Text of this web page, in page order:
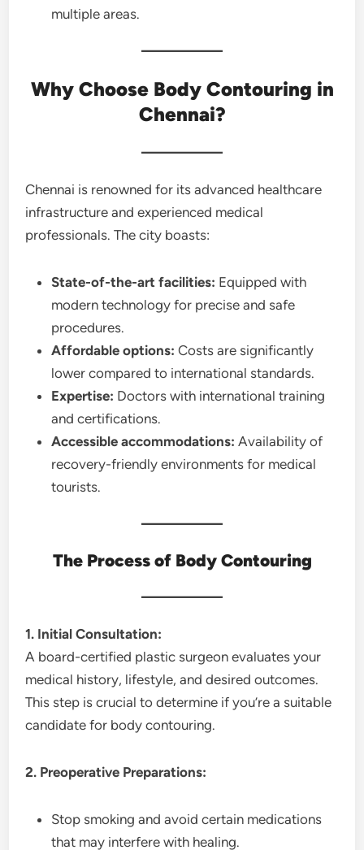
multiple areas.
Why Choose Body Contouring in
Chennai?
Chennai is renowned for its advanced healthcare
infrastructure and experienced medical
professionals. The city boasts:
State-of-the-art facilities: Equipped with
modern technology for precise and safe
procedures.
Affordable options: Costs are significantly
lower compared to international standards.
Expertise: Doctors with international training
and certifications.
Accessible accommodations: Availability of
recovery-friendly environments for medical
tourists.
The Process of Body Contouring
1. Initial Consultation:
A board-certified plastic surgeon evaluates your
medical history, lifestyle, and desired outcomes.
This step is crucial to determine if you’re a suitable
candidate for body contouring.
2. Preoperative Preparations:
Stop smoking and avoid certain medications
that may interfere with healing.